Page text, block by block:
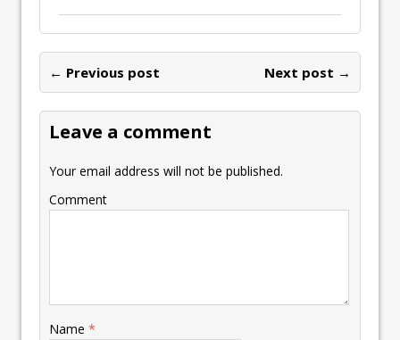
← Previous post Next post →
Leave a comment
Your email address will not be published.
Comment
Name *